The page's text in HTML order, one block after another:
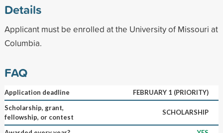
Details
Applicant must be enrolled at the University of Missouri at
Columbia.
FAQ
Application deadline
FEBRUARY 1 (PRIORITY)
Scholarship, grant,
fellowship, or contest
SCHOLARSHIP